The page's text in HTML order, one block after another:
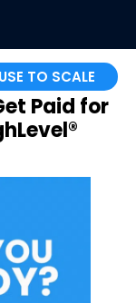
TO SCALE
Paid for